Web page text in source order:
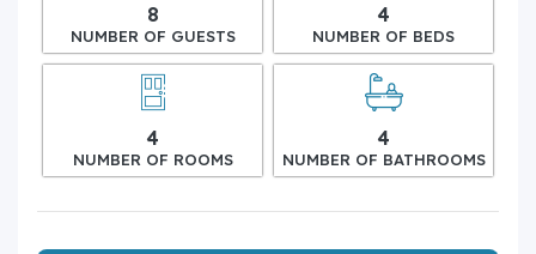
8
NUMBER OF GUESTS
4
NUMBER OF BEDS
4
NUMBER OF ROOMS
4
NUMBER OF BATHROOMS